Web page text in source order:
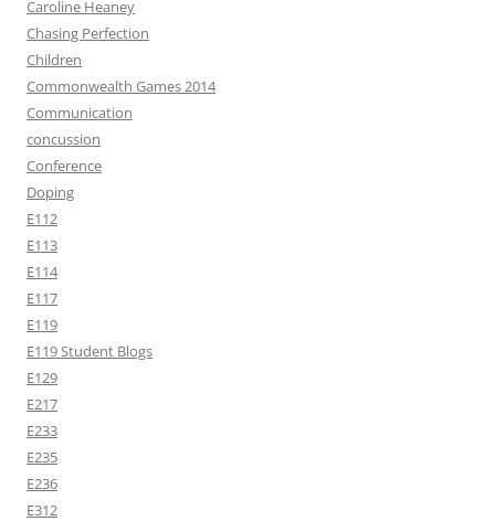
Caroline Heaney
Chasing Perfection
Children
Commonwealth Games 2014
Communication
concussion
Conference
Doping
E112
E113
E114
E117
E119
E119 Student Blogs
E129
E217
E233
E235
E236
E312